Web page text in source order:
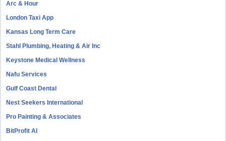
Arc & Hour
London Taxi App
Kansas Long Term Care
Stahl Plumbing, Heating & Air Inc
Keystone Medical Wellness
Nafu Services
Gulf Coast Dental
Nest Seekers International
Pro Painting & Associates
BitProfit AI